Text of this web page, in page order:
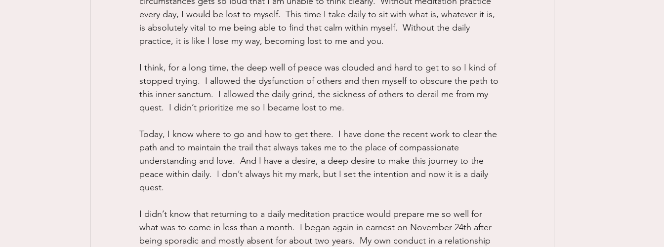
every day, I would be lost to myself.  This time I take daily to sit with what is, whatever it is,
is absolutely vital to me being able to find that calm within myself.  Without the daily
practice, it is like I lose my way, becoming lost to me and you.
I think, for a long time, the deep well of peace was clouded and hard to get to so I kind of
stopped trying.  I allowed the dysfunction of others and then myself to obscure the path to
this inner sanctum.  I allowed the daily grind, the sickness of others to derail me from my
quest.  I didn’t prioritize me so I became lost to me.
Today, I know where to go and how to get there.  I have done the recent work to clear the
path and to maintain the trail that always takes me to the place of compassionate
understanding and love.  And I have a desire, a deep desire to make this journey to the
peace within daily.  I don’t always hit my mark, but I set the intention and now it is a daily
quest.
I didn’t know that returning to a daily meditation practice would prepare me so well for
what was to come in less than a month.  I began again in earnest on November 24th after
being sporadic and mostly absent for about two years.  My own conduct in a relationship